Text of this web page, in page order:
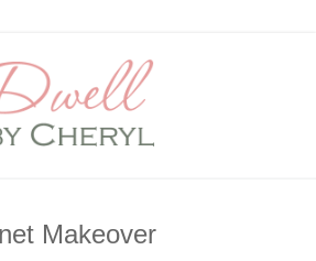
Makeover